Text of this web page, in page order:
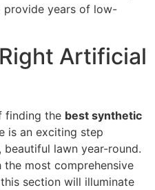
provide years of low-
Artificial
finding the best synthetic
is an exciting step
lawn year-round.
the most comprehensive
section will illuminate